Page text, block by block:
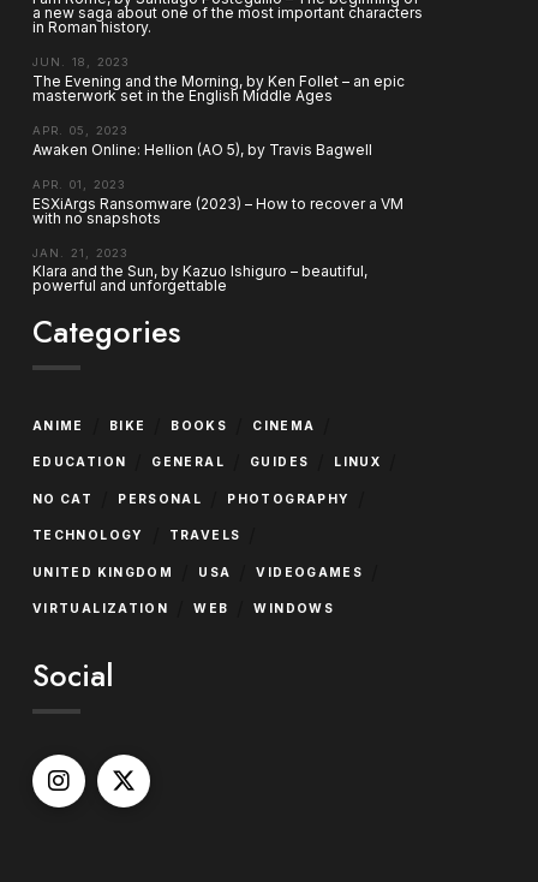
a new saga about one of the most important characters
in Roman history.
JUN. 18, 2023
The Evening and the Morning, by Ken Follet – an epic
masterwork set in the English Middle Ages
APR. 05, 2023
Awaken Online: Hellion (AO 5), by Travis Bagwell
APR. 01, 2023
ESXiArgs Ransomware (2023) – How to recover a VM
with no snapshots
JAN. 21, 2023
Klara and the Sun, by Kazuo Ishiguro – beautiful,
powerful and unforgettable
Categories
ANIME BIKE BOOKS CINEMA
EDUCATION GENERAL GUIDES LINUX
NO CAT PERSONAL PHOTOGRAPHY
TECHNOLOGY TRAVELS
UNITED KINGDOM USA VIDEOGAMES
VIRTUALIZATION WEB WINDOWS
Social